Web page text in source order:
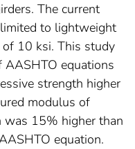
The current
to lightweight
of 10 ksi. This study
AASHTO equations
strength higher
modulus of
15% higher than
equation.